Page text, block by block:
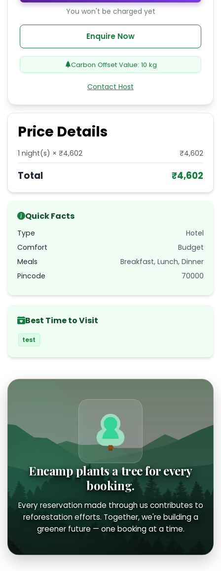
You won't be charged yet
Enquire Now
Carbon Offset Value: 10 kg
Contact Host
Price Details
1 night(s) × ₹4,602 ₹4,602
Total ₹4,602
Quick Facts
Type
Hotel
Comfort
Budget
Meals
Breakfast, Lunch, Dinner
Pincode
70000
Best Time to Visit
test
Encamp plants a tree for every
booking.
Every reservation made through us contributes to
reforestation efforts. Together, we're building a
greener future — one booking at a time.